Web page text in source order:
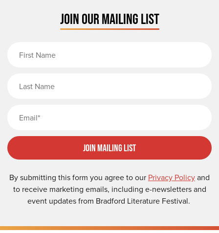
JOIN OUR MAILING LIST
Join Mailing List
By submitting this form you agree to our Privacy Policyand
to receive marketing emails, including e-newsletters and
event updates from Bradford Literature Festival.